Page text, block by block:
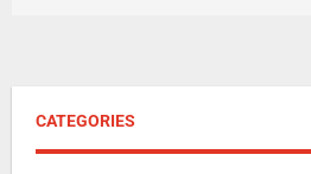
CATEGORIES